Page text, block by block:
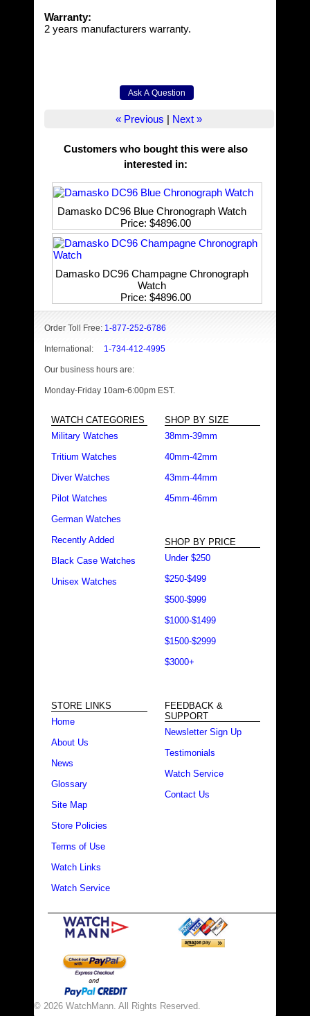
Warranty:
2 years manufacturers warranty.
« Previous | Next »
Customers who bought this were also
interested in:
Damasko DC96 Blue Chronograph Watch
Price $4896.00
Damasko DC96 Champagne Chronograph
Watch
Price $4896.00
Order Toll Free: 1-877-252-6786
International: 1-734-412-4995
Our business hours are:
Monday-Friday 10am-6:00pm EST.
WATCH CATEGORIES
Military Watches
Tritium Watches
Diver Watches
Pilot Watches
German Watches
Recently Added
Black Case Watches
Unisex Watches
SHOP BY SIZE
38mm-39mm
40mm-42mm
43mm-44mm
45mm-46mm
SHOP BY PRICE
Under $250
$250-$499
$500-$999
$1000-$1499
$1500-$2999
$3000+
STORE LINKS
Home
About Us
News
Glossary
Site Map
Store Policies
Terms of Use
Watch Links
Watch Service
FEEDBACK &
SUPPORT
Newsletter Sign Up
Testimonials
Watch Service
Contact Us
© 2026 WatchMann. All Rights Reserved.